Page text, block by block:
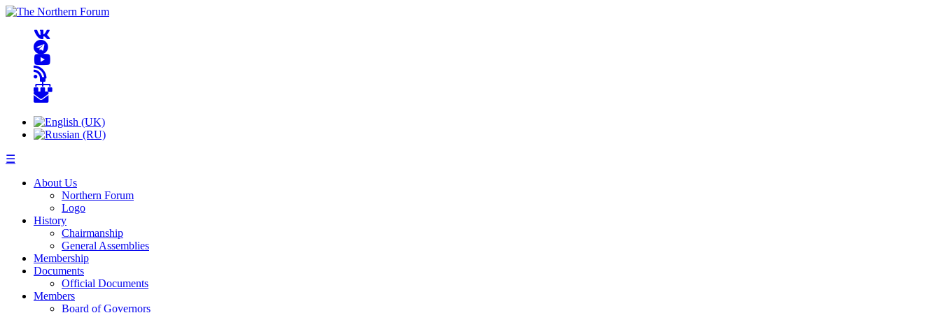
☰
About Us
Northern Forum
Logo
History
Chairmanship
General Assemblies
Membership
Documents
Official Documents
Members
Board of Governors